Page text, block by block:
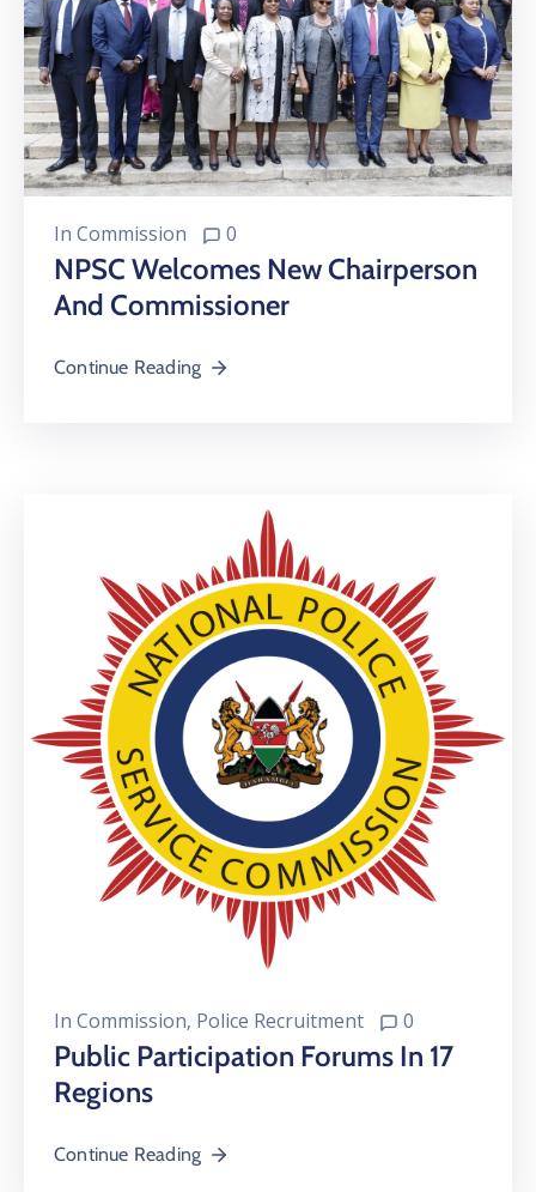
In Commission 0
NPSC Welcomes New Chairperson
And Commissioner
Continue Reading
In Commission‚ Police Recruitment 0
Public Participation Forums In 17
Regions
Continue Reading